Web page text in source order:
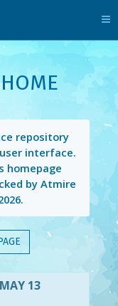
repository
user interface.
homepage
by Atmire
.
13